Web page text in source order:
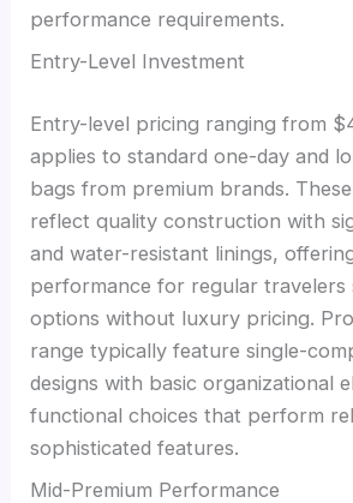
performance requirements.
Entry-Level Investment
Entry-level pricing ranging from
applies to standard one-day and
bags from premium brands.
reflect quality construction with
and water-resistant linings,
performance for regular travelers
options without luxury pricing.
range typically feature single-
designs with basic organizational
functional choices that perform
sophisticated features.
Mid-Premium Performance